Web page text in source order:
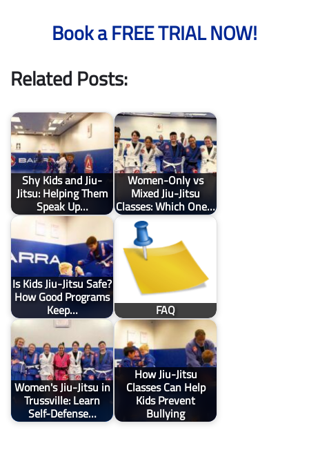
Book a FREE TRIAL NOW!
Related Posts:
Shy Kids and Jiu-
Jitsu: Helping Them
Speak Up…
Women-Only vs
Mixed Jiu-Jitsu
Classes: Which One…
Is Kids Jiu-Jitsu Safe?
How Good Programs
Keep… FAQ
Women's Jiu-Jitsu in
Trussville: Learn
Self-Defense…
How Jiu-Jitsu
Classes Can Help
Kids Prevent
Bullying